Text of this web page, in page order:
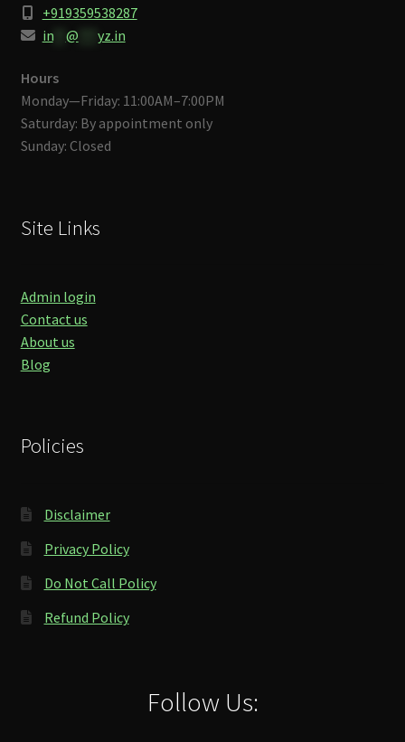
+919359538287
in** @ yz.in
Hours
Monday—Friday: 11:00AM–7:00PM
Saturday: By appointment only
Sunday: Closed
Site Links
Admin login
Contact us
About us
Blog
Policies
Disclaimer
Privacy Policy
Do Not Call Policy
Refund Policy
Follow Us: